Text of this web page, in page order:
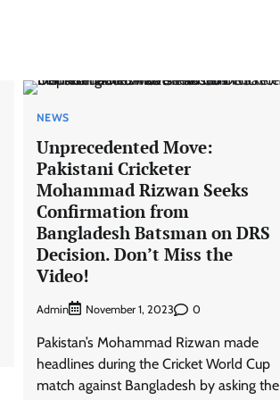
NEWS
Unprecedented Move:
Pakistani Cricketer
Mohammad Rizwan Seeks
Confirmation from
Bangladesh Batsman on DRS
Decision. Don’t Miss the
Video!
Admin November 1, 2023 0
Pakistan’s Mohammad Rizwan made
headlines during the Cricket World Cup
match against Bangladesh by asking the